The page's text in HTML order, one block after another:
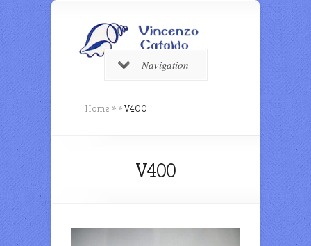
Navigation
Home » »V400
V400